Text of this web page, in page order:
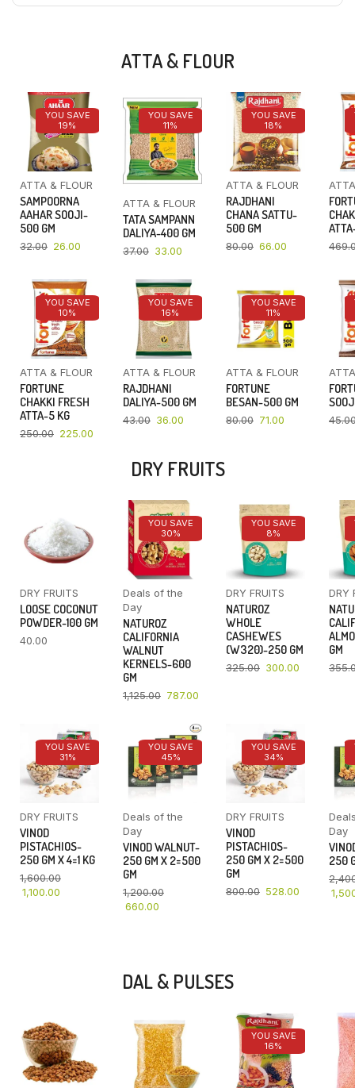
ATTA & FLOUR
YOU SAVE
19%
ATTA & FLOUR
SAMPOORNA
AAHAR SOOJI-
500 GM
32.00 26.00
YOU SAVE
11%
ATTA & FLOUR
TATA SAMPANN
DALIYA-400 GM
37.00 33.00
YOU SAVE
18%
ATTA & FLOUR
RAJDHANI
CHANA SATTU-
500 GM
80.00 66.00
YOU SAVE
10%
ATTA & FLOUR
FORTUNE
CHAKKI FRESH
ATTA-5 KG
250.00 225.00
YOU SAVE
16%
ATTA & FLOUR
RAJDHANI
DALIYA-500 GM
43.00 36.00
YOU SAVE
11%
ATTA & FLOUR
FORTUNE
BESAN-500 GM
80.00 71.00
DRY FRUITS
DRY FRUITS
LOOSE COCONUT
POWDER-100 GM
40.00
YOU SAVE
30%
Deals of the
Day
NATUROZ
CALIFORNIA
WALNUT
KERNELS-600
GM
1,125.00 787.00
YOU SAVE
8%
DRY FRUITS
NATUROZ
WHOLE
CASHEWES
(W320)-250 GM
325.00 300.00
DRY
GM
YOU SAVE
31%
DRY FRUITS
VINOD
PISTACHIOS-
250 GM X 4=1 KG
1,600.00
1,100.00
YOU SAVE
45%
Deals of the
Day
VINOD WALNUT-
250 GM X 2=500
GM
1,200.00
660.00
YOU SAVE
34%
DRY FRUITS
VINOD
PISTACHIOS-
250 GM X 2=500
GM
800.00 528.00
Day
250
DAL & PULSES
YOU SAVE
16%